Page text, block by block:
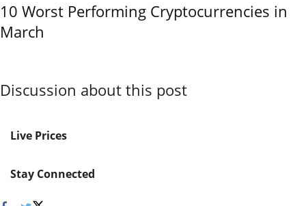
10 Worst Performing Cryptocurrencies in
March
Discussion about this post
Live Prices
Stay Connected